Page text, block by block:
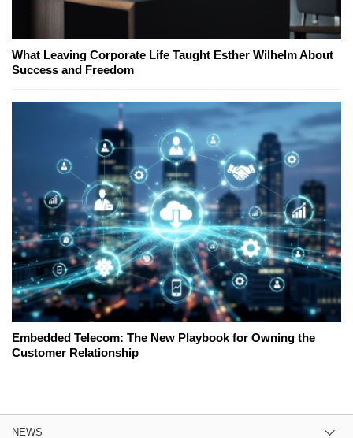
What Leaving Corporate Life Taught Esther Wilhelm About
Success and Freedom
Embedded Telecom: The New Playbook for Owning the
Customer Relationship
NEWS